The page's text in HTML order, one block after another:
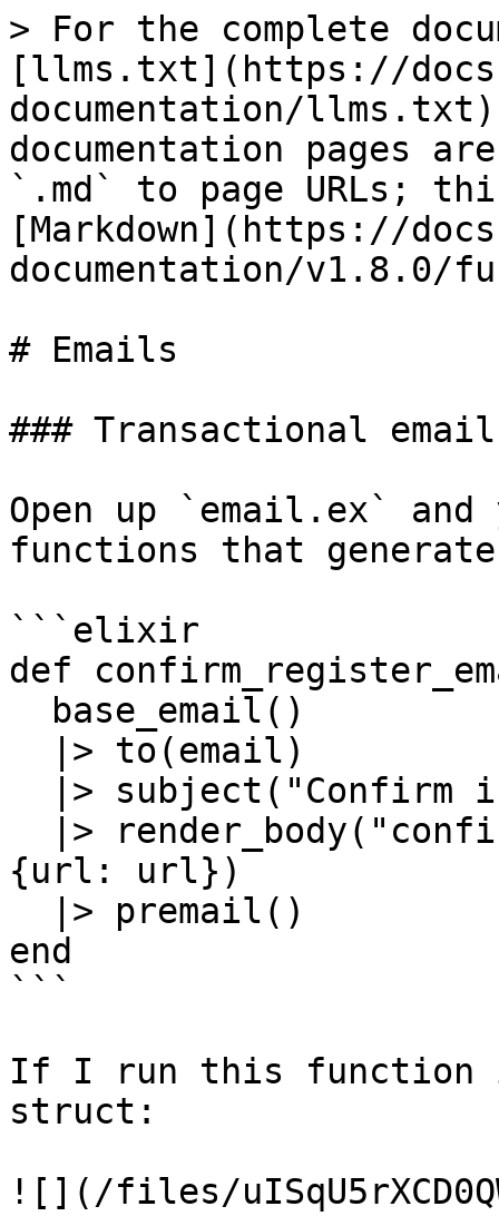
> For the complete
[llms.txt](https://
documentation/
documentation pages
`.md` to page URLs;
[Markdown](https://
documentation/v1.8.0/
# Emails
### Transactional
Open up `email.ex`
functions that
```elixir
def
{url: url})
end
```
If I run this function
struct:
![](/files/